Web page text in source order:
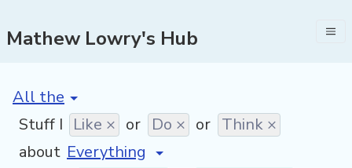
Mathew Lowry's Hub
[invalid name]
Stuff I Like × or Do × or Think ×
about